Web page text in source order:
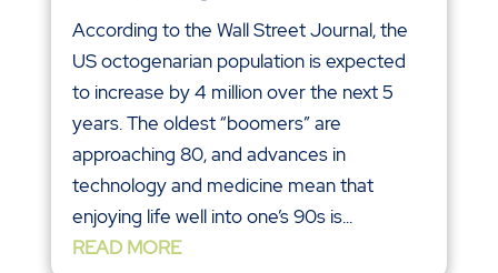
According to the Wall Street Journal, the
US octogenarian population is expected
to increase by 4 million over the next 5
years. The oldest “boomers” are
approaching 80, and advances in
technology and medicine mean that
enjoying life well into one’s 90s is...
READ MORE